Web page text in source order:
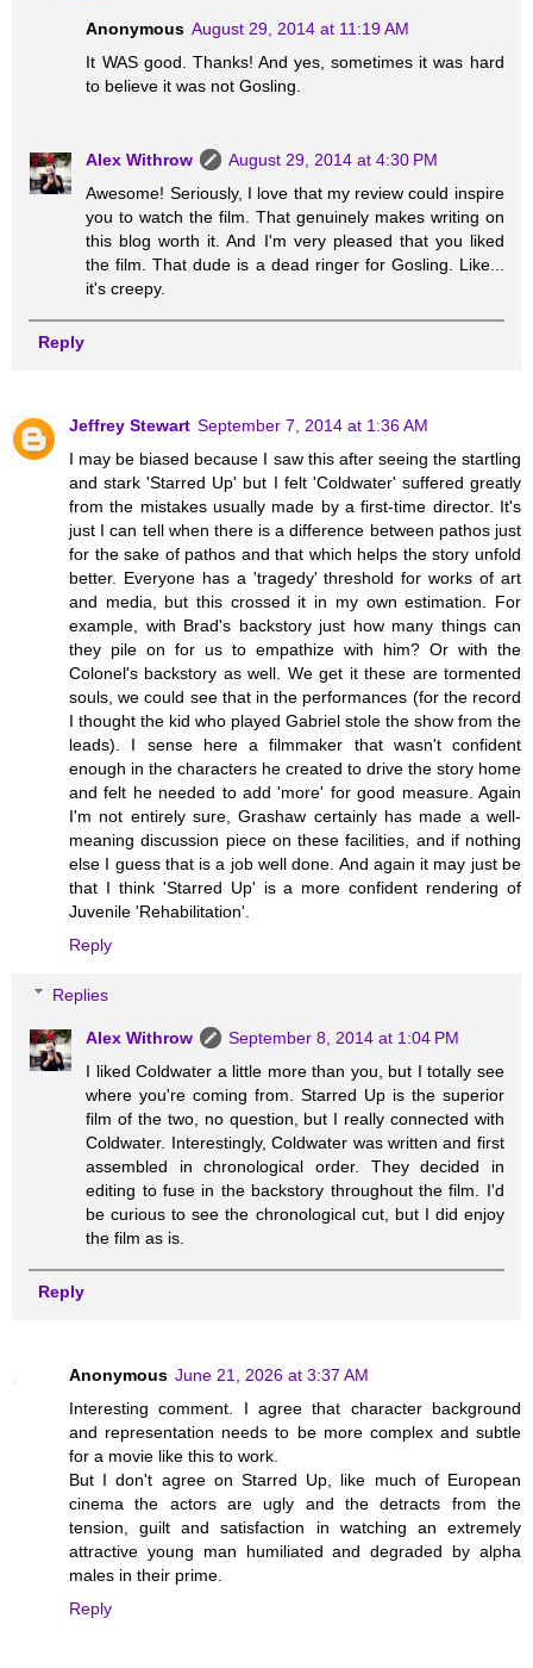
Anonymous August 29, 2014 at 11:19 AM
It WAS good. Thanks! And yes, sometimes it was hard
to believe it was not Gosling.
Alex Withrow
August 29, 2014 at 4:30 PM
Awesome! Seriously, I love that my review could inspire
you to watch the film. That genuinely makes writing on
this blog worth it. And I'm very pleased that you liked
the film. That dude is a dead ringer for Gosling. Like...
it's creepy.
Reply
Jeffrey Stewart September 7, 2014 at 1:36 AM
I may be biased because I saw this after seeing the startling
and stark 'Starred Up' but I felt 'Coldwater' suffered greatly
from the mistakes usually made by a first-time director. It's
just I can tell when there is a difference between pathos just
for the sake of pathos and that which helps the story unfold
better. Everyone has a 'tragedy' threshold for works of art
and media, but this crossed it in my own estimation. For
example, with Brad's backstory just how many things can
they pile on for us to empathize with him? Or with the
Colonel's backstory as well. We get it these are tormented
souls, we could see that in the performances (for the record
I thought the kid who played Gabriel stole the show from the
leads). I sense here a filmmaker that wasn't confident
enough in the characters he created to drive the story home
and felt he needed to add 'more' for good measure. Again
I'm not entirely sure, Grashaw certainly has made a well-
meaning discussion piece on these facilities, and if nothing
else I guess that is a job well done. And again it may just be
that I think 'Starred Up' is a more confident rendering of
Juvenile 'Rehabilitation'.
Reply
Replies
Alex Withrow
September 8, 2014 at 1:04 PM
I liked Coldwater a little more than you, but I totally see
where you're coming from. Starred Up is the superior
film of the two, no question, but I really connected with
Coldwater. Interestingly, Coldwater was written and first
assembled in chronological order. They decided in
editing to fuse in the backstory throughout the film. I'd
be curious to see the chronological cut, but I did enjoy
the film as is.
Reply
Anonymous June 21, 2026 at 3:37 AM
Interesting comment. I agree that character background
and representation needs to be more complex and subtle
for a movie like this to work.
But I don't agree on Starred Up, like much of European
cinema the actors are ugly and the detracts from the
tension, guilt and satisfaction in watching an extremely
attractive young man humiliated and degraded by alpha
males in their prime.
Reply